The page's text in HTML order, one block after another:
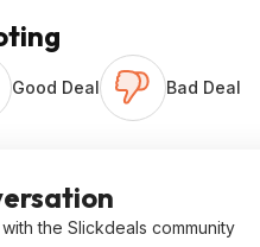
Good Deal Bad Deal
the Slickdeals community